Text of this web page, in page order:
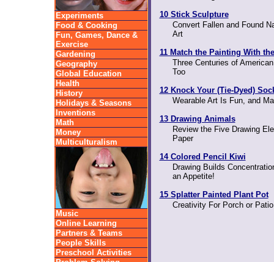
Experiments
Food & Cooking
Fun, Games, Dance &
Exercise
Gardening
Geography
Global Education
Health
History
Holidays & Seasons
Inventions
Math
Money
Multiculturalism
Music
Online Learning
Partners & Teams
People Skills
Preschool Activities
10 Stick Sculpture
Convert Fallen and Found
Art
11 Match the Painting With
Three Centuries of
Too
12 Knock Your (Tie-Dyed)
Wearable Art Is Fun, and
13 Drawing Animals
Review the Five Drawing
Paper
14 Colored Pencil Kiwi
Drawing Builds
an Appetite!
15 Splatter Painted Plant Pot
Creativity For Porch or